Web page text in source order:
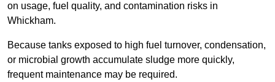
on usage, fuel quality, and contamination risks in
Whickham.
Because tanks exposed to high fuel turnover, condensation,
or microbial growth accumulate sludge more quickly,
frequent maintenance may be required.